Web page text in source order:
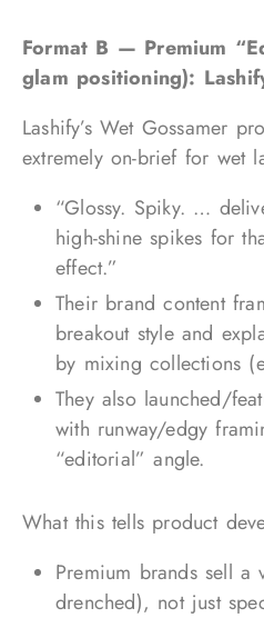
Format B — Premium
glam positioning):
Lashify’s Wet Gossamer
extremely on-brief for wet
“Glossy. Spiky. …
high-shine spikes for
effect.”
Their brand content
breakout style and
by mixing collections
They also launched/
with runway/edgy
“editorial” angle.
What this tells product
Premium brands sell a
drenched), not just